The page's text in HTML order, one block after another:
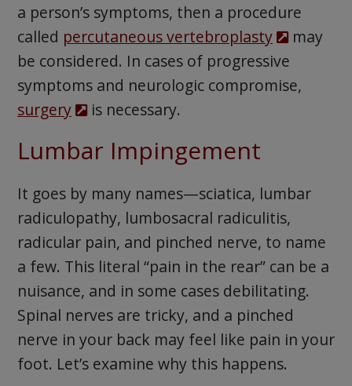
a person’s symptoms, then a procedure
called percutaneous vertebroplasty
may
be considered. In cases of progressive
symptoms and neurologic compromise,
surgery
is necessary.
Lumbar Impingement
It goes by many names—sciatica, lumbar
radiculopathy, lumbosacral radiculitis,
radicular pain, and pinched nerve, to name
a few. This literal “pain in the rear” can be a
nuisance, and in some cases debilitating.
Spinal nerves are tricky, and a pinched
nerve in your back may feel like pain in your
foot. Let’s examine why this happens.